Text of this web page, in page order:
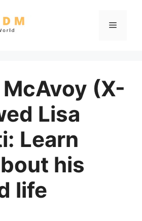
Menu
(X-
Lisa
Learn
his
life